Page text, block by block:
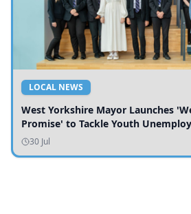
LOCAL NEWS
West Yorkshire Mayor Launches
Promise' to Tackle Youth
30 Jul